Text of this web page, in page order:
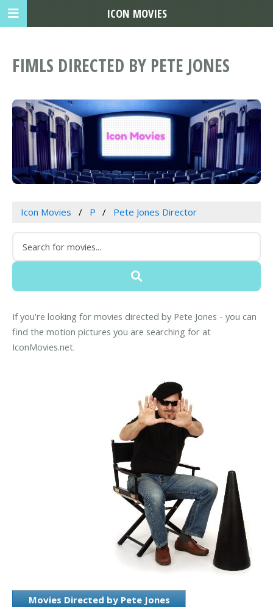
FIMLS DIRECTED BY PETE JONES
Icon Movies P Pete Jones Director
If you're looking for movies directed by Pete Jones - you can
find the motion pictures you are searching for at
IconMovies.net.
Movies Directed by Pete Jones
ICON MOVIES